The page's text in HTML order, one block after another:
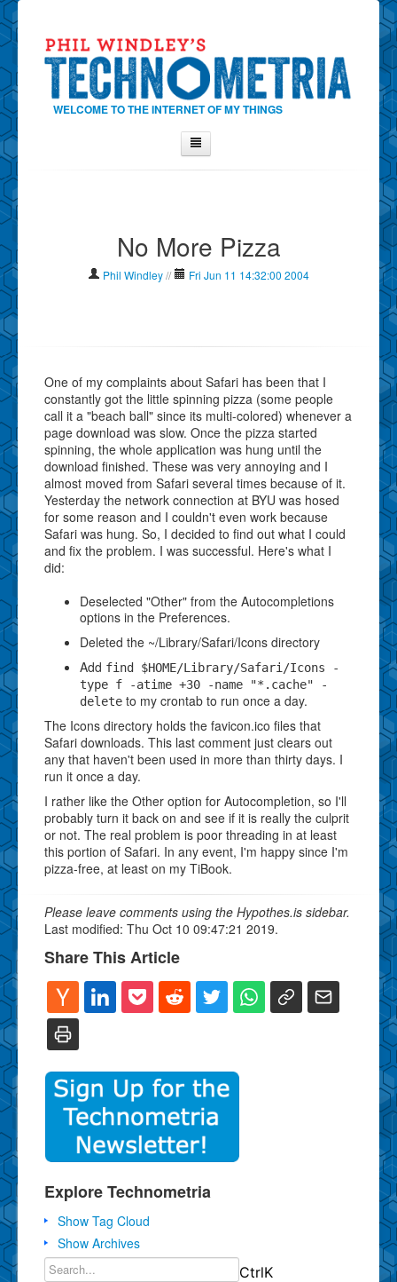
WELCOME TO THE INTERNET OF MY THINGS
Contact Phil
About
Why Technometria?
No More Pizza
Phil Windley// Fri Jun 11 14:32:00 2004
One of my complaints about Safari has been that I
constantly got the little spinning pizza (some people
call it a "beach ball" since its multi-colored) whenever a
page download was slow. Once the pizza started
spinning, the whole application was hung until the
download finished. These was very annoying and I
almost moved from Safari several times because of it.
Yesterday the network connection at BYU was hosed
for some reason and I couldn't even work because
Safari was hung. So, I decided to find out what I could
and fix the problem. I was successful. Here's what I
did:
Deselected "Other" from the Autocompletions
options in the Preferences.
Deleted the ~/Library/Safari/Icons directory
Add find $HOME/Library/Safari/Icons -
type f -atime +30 -name "*.cache" -
delete to my crontab to run once a day.
The Icons directory holds the favicon.ico files that
Safari downloads. This last comment just clears out
any that haven't been used in more than thirty days. I
run it once a day.
I rather like the Other option for Autocompletion, so I'll
probably turn it back on and see if it is really the culprit
or not. The real problem is poor threading in at least
this portion of Safari. In any event, I'm happy since I'm
pizza-free, at least on my TiBook.
Please leave comments using the Hypothes.is sidebar.
Last modified: Thu Oct 10 09:47:21 2019.
Share This Article
Explore Technometria
Show Tag Cloud
Show Archives
CtrlK